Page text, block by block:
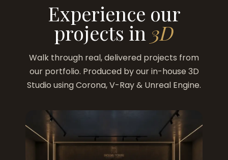
Experience our
projects in 3D
Walk through real, delivered projects from
our portfolio. Produced by our in-house 3D
Studio using Corona, V-Ray & Unreal Engine.